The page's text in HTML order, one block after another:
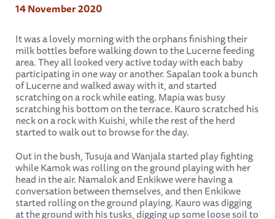
14 November 2020
It was a lovely morning with the orphans finishing their
milk bottles before walking down to the Lucerne feeding
area. They all looked very active today with each baby
participating in one way or another. Sapalan took a bunch
of Lucerne and walked away with it, and started
scratching on a rock while eating. Mapia was busy
scratching his bottom on the terrace. Kauro scratched his
neck on a rock with Kuishi, while the rest of the herd
started to walk out to browse for the day.
Out in the bush, Tusuja and Wanjala started play fighting
while Kamok was rolling on the ground playing with her
head in the air. Namalok and Enkikwe were having a
conversation between themselves, and then Enkikwe
started rolling on the ground playing. Kauro was digging
at the ground with his tusks, digging up some loose soil to